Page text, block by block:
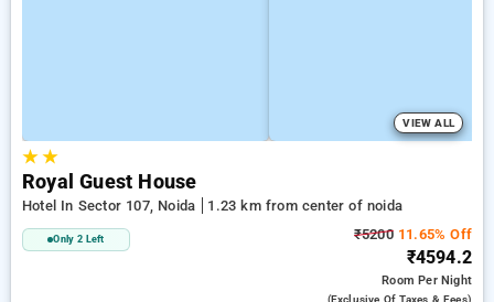
VIEW ALL
★★
Royal Guest House
Hotel In Sector 107, Noida 1.23 km from center of noida
Only 2 Left ₹520011.65% Off
₹4594.2
RoomPer Night
(exclusive Of Taxes & Fees)